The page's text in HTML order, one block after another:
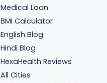
Medical Loan
BMI Calculator
English Blog
Hindi Blog
HexaHealth Reviews
All Cities